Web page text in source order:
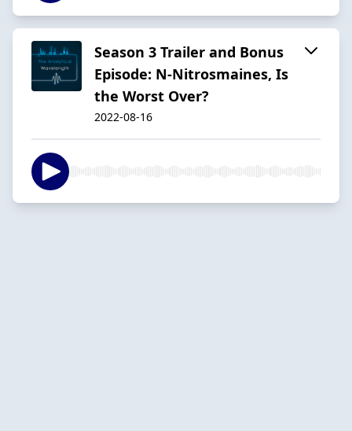
Season 3 Trailer and Bonus
Episode: N-Nitrosmaines, Is
the Worst Over?
2022-08-16